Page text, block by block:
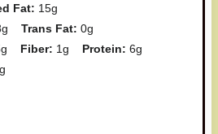
Fat: 15g
Trans Fat: 0g
Fiber: 1g Protein: 6g